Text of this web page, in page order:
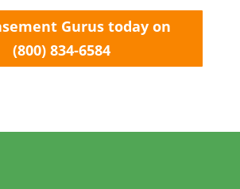
Gurus today on
(800) 834-6584